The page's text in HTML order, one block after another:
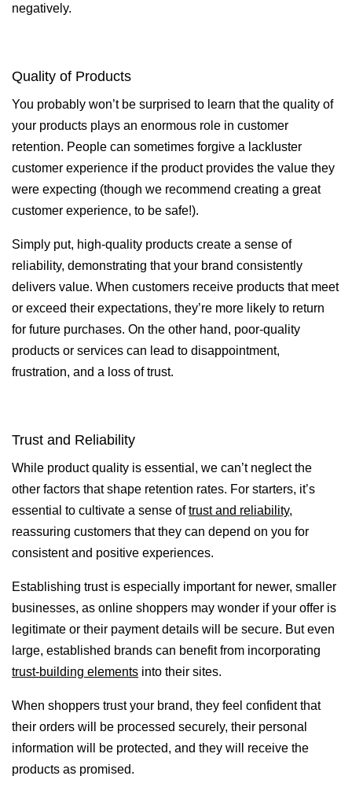
negatively.
Quality of Products
You probably won’t be surprised to learn that the quality of
your products plays an enormous role in customer
retention. People can sometimes forgive a lackluster
customer experience if the product provides the value they
were expecting (though we recommend creating a great
customer experience, to be safe!).
Simply put, high-quality products create a sense of
reliability, demonstrating that your brand consistently
delivers value. When customers receive products that meet
or exceed their expectations, they’re more likely to return
for future purchases. On the other hand, poor-quality
products or services can lead to disappointment,
frustration, and a loss of trust.
Trust and Reliability
While product quality is essential, we can’t neglect the
other factors that shape retention rates. For starters, it’s
essential to cultivate a sense oftrust and reliability,
reassuring customers that they can depend on you for
consistent and positive experiences.
Establishing trust is especially important for newer, smaller
businesses, as online shoppers may wonder if your offer is
legitimate or their payment details will be secure. But even
large, established brands can benefit from incorporating
trust-building elements into their sites.
When shoppers trust your brand, they feel confident that
their orders will be processed securely, their personal
information will be protected, and they will receive the
products as promised.